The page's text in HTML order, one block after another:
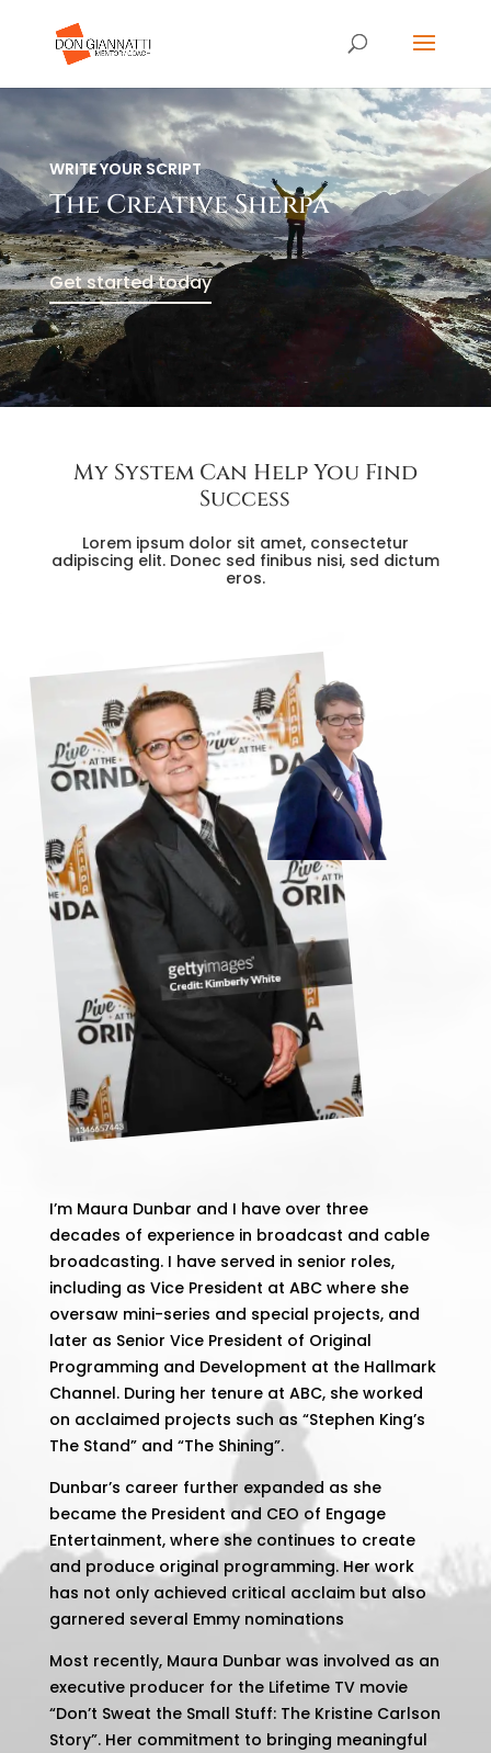
Video
Player
WRITE YOUR SCRIPT
The Creative Sherpa
Get started today
My System Can Help You Find
Success
Lorem ipsum dolor sit amet, consectetur
adipiscing elit. Donec sed finibus nisi, sed dictum
eros.
I’m Maura Dunbar and I have over three
decades of experience in broadcast and cable
broadcasting. I have served in senior roles,
including as Vice President at ABC where she
oversaw mini-series and special projects, and
later as Senior Vice President of Original
Programming and Development at the Hallmark
Channel. During her tenure at ABC, she worked
on acclaimed projects such as “Stephen King’s
The Stand” and “The Shining”​.
Dunbar’s career further expanded as she
became the President and CEO of Engage
Entertainment, where she continues to create
and produce original programming. Her work
has not only achieved critical acclaim but also
garnered several Emmy nominations​
Most recently, Maura Dunbar was involved as an
executive producer for the Lifetime TV movie
“Don’t Sweat the Small Stuff: The Kristine Carlson
Story”. Her commitment to bringing meaningful